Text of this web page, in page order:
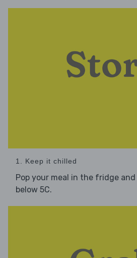
1. Keep it chilled
Pop your meal in the fridge
below 5C.